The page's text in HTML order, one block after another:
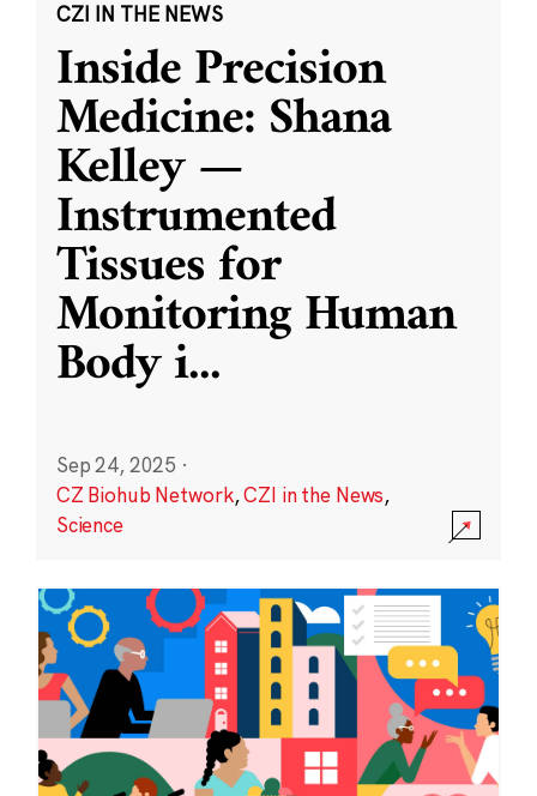
CZI IN THE NEWS
Inside Precision
Medicine: Shana
Kelley —
Instrumented
Tissues for
Monitoring Human
Body i...
Sep 24, 2025 ·
CZ Biohub Network,CZI in the News,
Science